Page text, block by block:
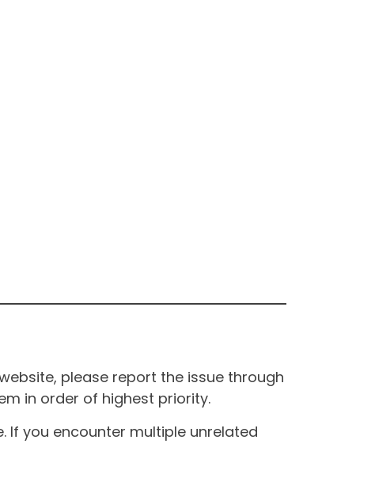
please report the issue through
in order of highest priority.
If you encounter multiple unrelated